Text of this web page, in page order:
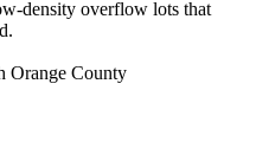
density overflow lots that
Orange County